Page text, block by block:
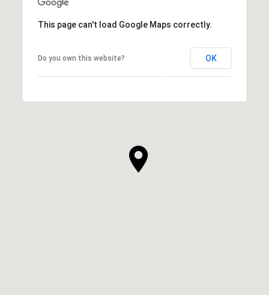
This page can't load Google Maps correctly.
Do you own this website? OK